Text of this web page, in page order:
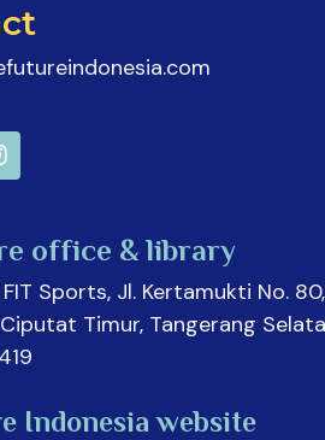
office & library
Sports, Jl. Kertamukti No. 80,
Timur, Tangerang
Indonesia website